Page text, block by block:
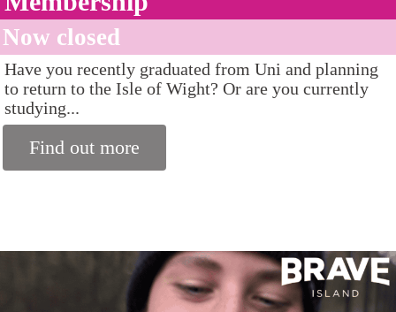
Now closed
Have you recently graduated from Uni and planning
to return to the Isle of Wight? Or are you currently
studying...
Find out more